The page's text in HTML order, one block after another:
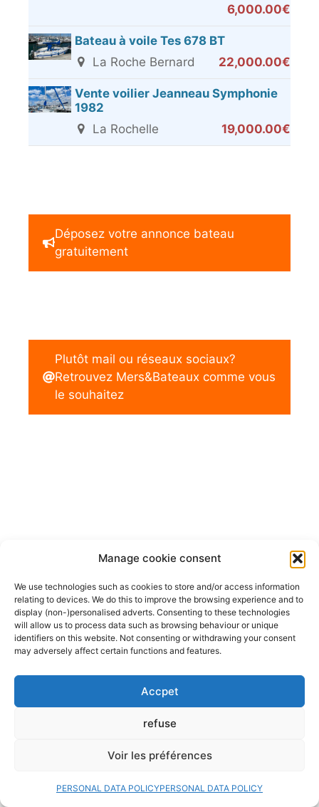
Manage cookie consent
We use technologies such as cookies to store and/or access information
relating to devices. We do this to improve the browsing experience and to
display (non-)personalised adverts. Consenting to these technologies
will allow us to process data such as browsing behaviour or unique
identifiers on this website. Not consenting or withdrawing your consent
may adversely affect certain functions and features.
Accpet
refuse
Voir les préférences
PERSONAL DATA POLICYPERSONAL DATA POLICY
6,000.00€
Bateau à voile Tes 678 BT
La Roche Bernard
22,000.00€
Vente voilier Jeanneau Symphonie
1982
La Rochelle
19,000.00€
Déposez votre annonce bateau
gratuitement
Plutôt mail ou réseaux sociaux?
Retrouvez Mers&Bateaux comme vous
le souhaitez